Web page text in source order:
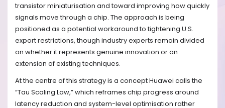
transistor miniaturisation and toward improving how quickly
signals move through a chip. The approach is being
positioned as a potential workaround to tightening U.S.
export restrictions, though industry experts remain divided
on whether it represents genuine innovation or an
extension of existing techniques.
At the centre of this strategy is a concept Huawei calls the
“Tau Scaling Law,” which reframes chip progress around
latency reduction and system-level optimisation rather